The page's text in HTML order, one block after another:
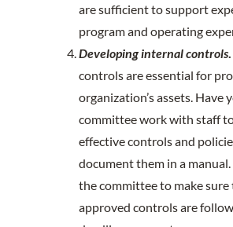
are sufficient to support
program and operating
Developing internal controls.
controls are essential for
organization’s assets. Have
committee work with staff
effective controls and
document them in a manual.
the committee to make
approved controls are